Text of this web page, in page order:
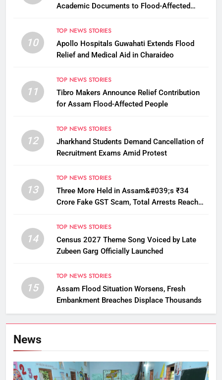
Academic Documents to Flood-Affected
10
TOP NEWS STORIES
Apollo Hospitals Guwahati Extends Flood
Relief and Medical Aid in Charaideo
11
TOP NEWS STORIES
Tibro Makers Announce Relief Contribution
for Assam Flood-Affected People
12
TOP NEWS STORIES
Jharkhand Students Demand Cancellation of
Recruitment Exams Amid Protest
13
TOP NEWS STORIES
Three More Held in Assam&#039;s ₹34
Crore Fake GST Scam, Total Arrests Reach
14
TOP NEWS STORIES
Census 2027 Theme Song Voiced by Late
Zubeen Garg Officially Launched
15
TOP NEWS STORIES
Assam Flood Situation Worsens, Fresh
Embankment Breaches Displace Thousands
News